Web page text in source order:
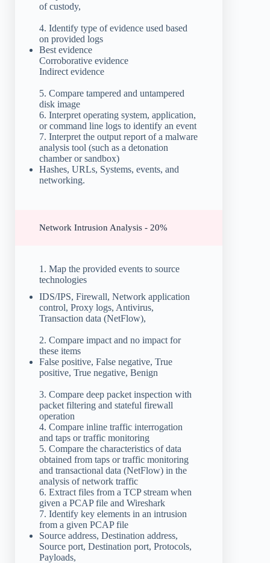
of custody,
4. Identify type of evidence used based
on provided logs
Best evidence
Corroborative evidence
Indirect evidence
5. Compare tampered and untampered
disk image
6. Interpret operating system, application,
or command line logs to identify an event
7. Interpret the output report of a malware
analysis tool (such as a detonation
chamber or sandbox)
Hashes, URLs, Systems, events, and
networking.
Network Intrusion Analysis - 20%
1. Map the provided events to source
technologies
IDS/IPS, Firewall, Network application
control, Proxy logs, Antivirus,
Transaction data (NetFlow),
2. Compare impact and no impact for
these items
False positive, False negative, True
positive, True negative, Benign
3. Compare deep packet inspection with
packet filtering and stateful firewall
operation
4. Compare inline traffic interrogation
and taps or traffic monitoring
5. Compare the characteristics of data
obtained from taps or traffic monitoring
and transactional data (NetFlow) in the
analysis of network traffic
6. Extract files from a TCP stream when
given a PCAP file and Wireshark
7. Identify key elements in an intrusion
from a given PCAP file
Source address, Destination address,
Source port, Destination port, Protocols,
Payloads,